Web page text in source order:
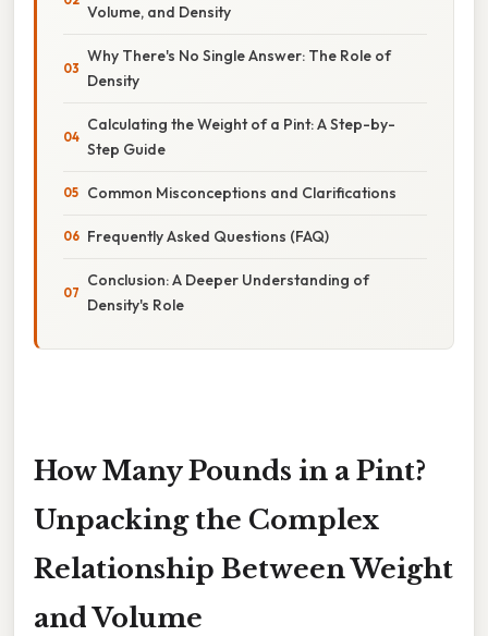
Volume, and Density
Why There's No Single Answer: The Role of
Density
Calculating the Weight of a Pint: A Step-by-
Step Guide
Common Misconceptions and Clarifications
Frequently Asked Questions (FAQ)
Conclusion: A Deeper Understanding of
Density's Role
How Many Pounds in a Pint?
Unpacking the Complex
Relationship Between Weight
and Volume